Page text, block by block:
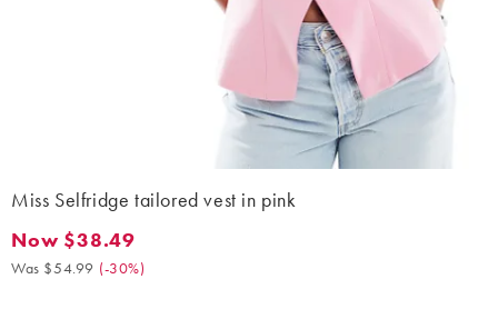
Miss Selfridge tailored vest in pink
Now $38.49. Was $54.99. (-30%)
Now $38.49
Was $54.99 (-30%)